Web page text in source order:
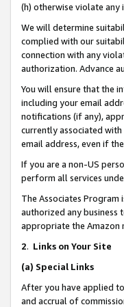
(h) otherwise violate
We will determine
complied with our
connection with any
authorization. Advance
You will ensure that the
including your email
notifications (if any),
currently associated
email address, even if
If you are a non-US
perform all services
The Associates Program
authorized any business
appropriate the Amazon
2. Links on Your Site
(a) Special Links
After you have applied
and accrual of